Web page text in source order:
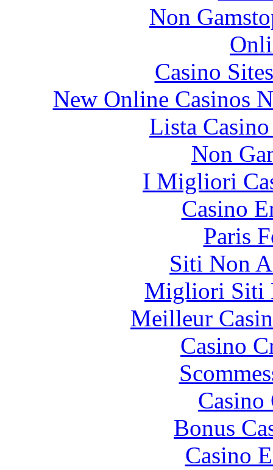
Non
Casino
New Online Casinos
Lista
Non
I Migliori
Casino
Paris
Siti Non
Migliori Siti
Meilleur
Casino
Bonus
Casino